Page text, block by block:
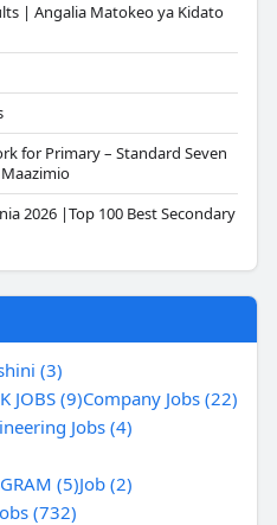
| Angalia Matokeo ya Kidato
for Primary – Standard Seven
2026 |Top 100 Best Secondary
(3)
JOBS (9)Company Jobs (22)
Jobs (4)
(5)Job (2)
(732)